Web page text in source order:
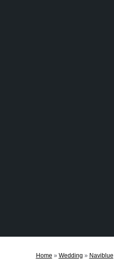
Home » Wedding » Naviblue